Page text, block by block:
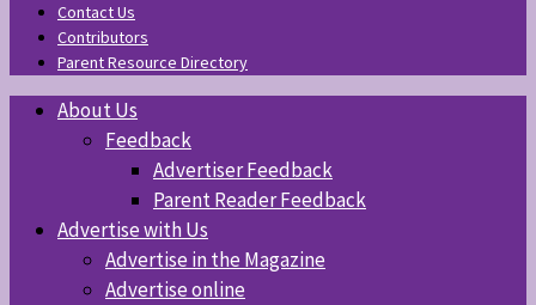
Contact Us
Contributors
Parent Resource Directory
About Us
Feedback
Advertiser Feedback
Parent Reader Feedback
Advertise with Us
Advertise in the Magazine
Advertise online